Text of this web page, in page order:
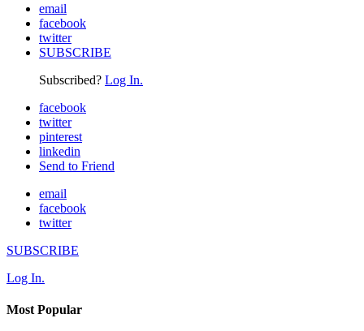
email
facebook
twitter
SUBSCRIBE
Subscribed? Log In.
facebook
twitter
pinterest
linkedin
Send to Friend
email
facebook
twitter
SUBSCRIBE
Log In.
Most Popular